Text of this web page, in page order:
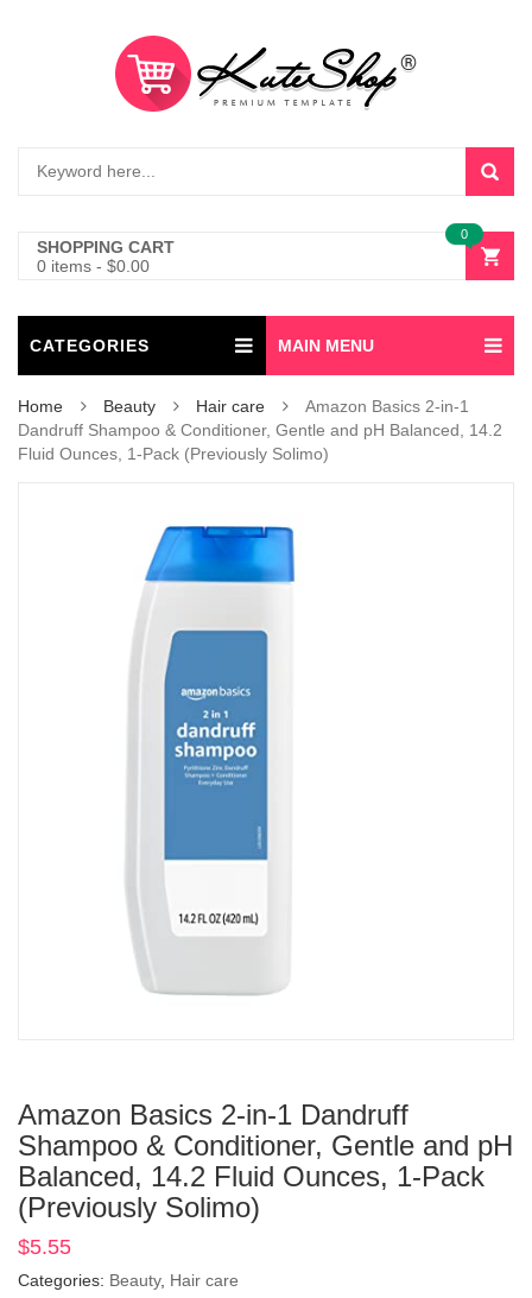
SHOPPING CART
0 items - $0.00
0
CATEGORIES MAIN MENU
Home Beauty Hair care
Amazon Basics 2-in-1
Dandruff Shampoo & Conditioner, Gentle and pH Balanced, 14.2
Fluid Ounces, 1-Pack (Previously Solimo)
Amazon Basics 2-in-1 Dandruff
Shampoo & Conditioner, Gentle and pH
Balanced, 14.2 Fluid Ounces, 1-Pack
(Previously Solimo)
$5.55
Categories: Beauty, Hair care